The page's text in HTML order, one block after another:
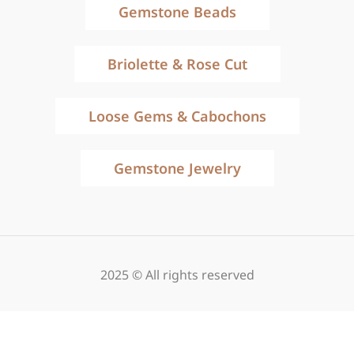
Gemstone Beads
Briolette & Rose Cut
Loose Gems & Cabochons
Gemstone Jewelry
2025 © All rights reserved